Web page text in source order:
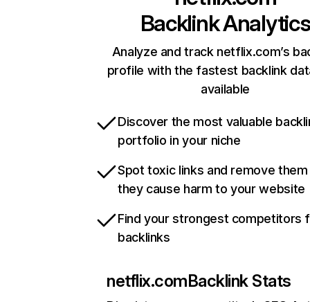
Backlink Analytics
Analyze and track netflix.com’s
profile with the fastest backlink
available
Discover the most valuable
portfolio in your niche
Spot toxic links and remove
they cause harm to your website
Find your strongest competitors
backlinks
netflix.comBacklink Stats